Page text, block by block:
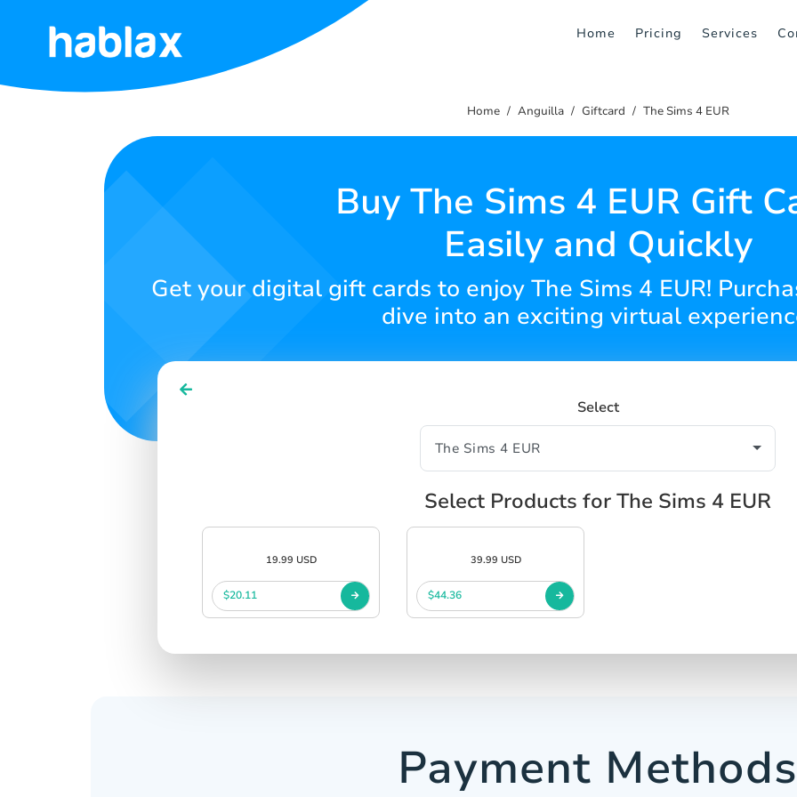
Home Pricing Services
Home
SIGN UP
Home Anguilla Giftcard The Sims 4 EUR
Buy The Sims 4 EUR Gift
Easily and Quickly
Get your digital gift cards to enjoy The Sims 4 EUR!
dive into an exciting virtual
Select
Select Products for The Sims 4 EUR
19.99 USD
$20.11
39.99 USD
$44.36
Payment Methods